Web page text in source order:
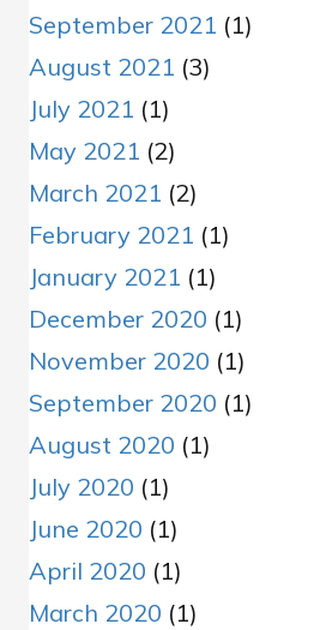
September 2021 (1)
August 2021 (3)
July 2021 (1)
May 2021 (2)
March 2021 (2)
February 2021 (1)
January 2021 (1)
December 2020 (1)
November 2020 (1)
September 2020 (1)
August 2020 (1)
July 2020 (1)
June 2020 (1)
April 2020 (1)
March 2020 (1)